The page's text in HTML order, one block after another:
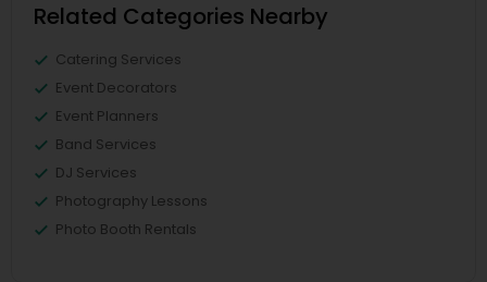
Related Categories Nearby
Catering Services
Event Decorators
Event Planners
Band Services
DJ Services
Photography Lessons
Photo Booth Rentals